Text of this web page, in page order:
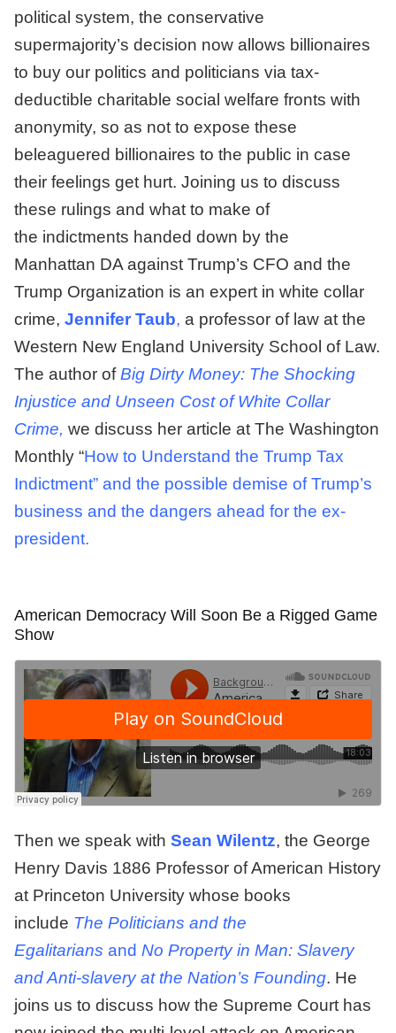
political system, the conservative
supermajority’s decision now allows billionaires
to buy our politics and politicians via tax-
deductible charitable social welfare fronts with
anonymity, so as not to expose these
beleaguered billionaires to the public in case
their feelings get hurt. Joining us to discuss
these rulings and what to make of
the indictments handed down by the
Manhattan DA against Trump’s CFO and the
Trump Organization is an expert in white collar
crime, Jennifer Taub, a professor of law at the
Western New England University School of Law.
The author ofBig Dirty Money: The Shocking
Injustice and Unseen Cost of White Collar
Crime, we discuss her article at The Washington
Monthly “How to Understand the Trump Tax
Indictment” and the possible demise of Trump’s
business and the dangers ahead for the ex-
president.
American Democracy Will Soon Be a Rigged Game
Show
Then we speak with Sean Wilentz, the George
Henry Davis 1886 Professor of American History
at Princeton University whose books
include The Politicians and the
Egalitarians and No Property in Man: Slavery
and Anti-slavery at the Nation’s Founding. He
joins us to discuss how the Supreme Court has